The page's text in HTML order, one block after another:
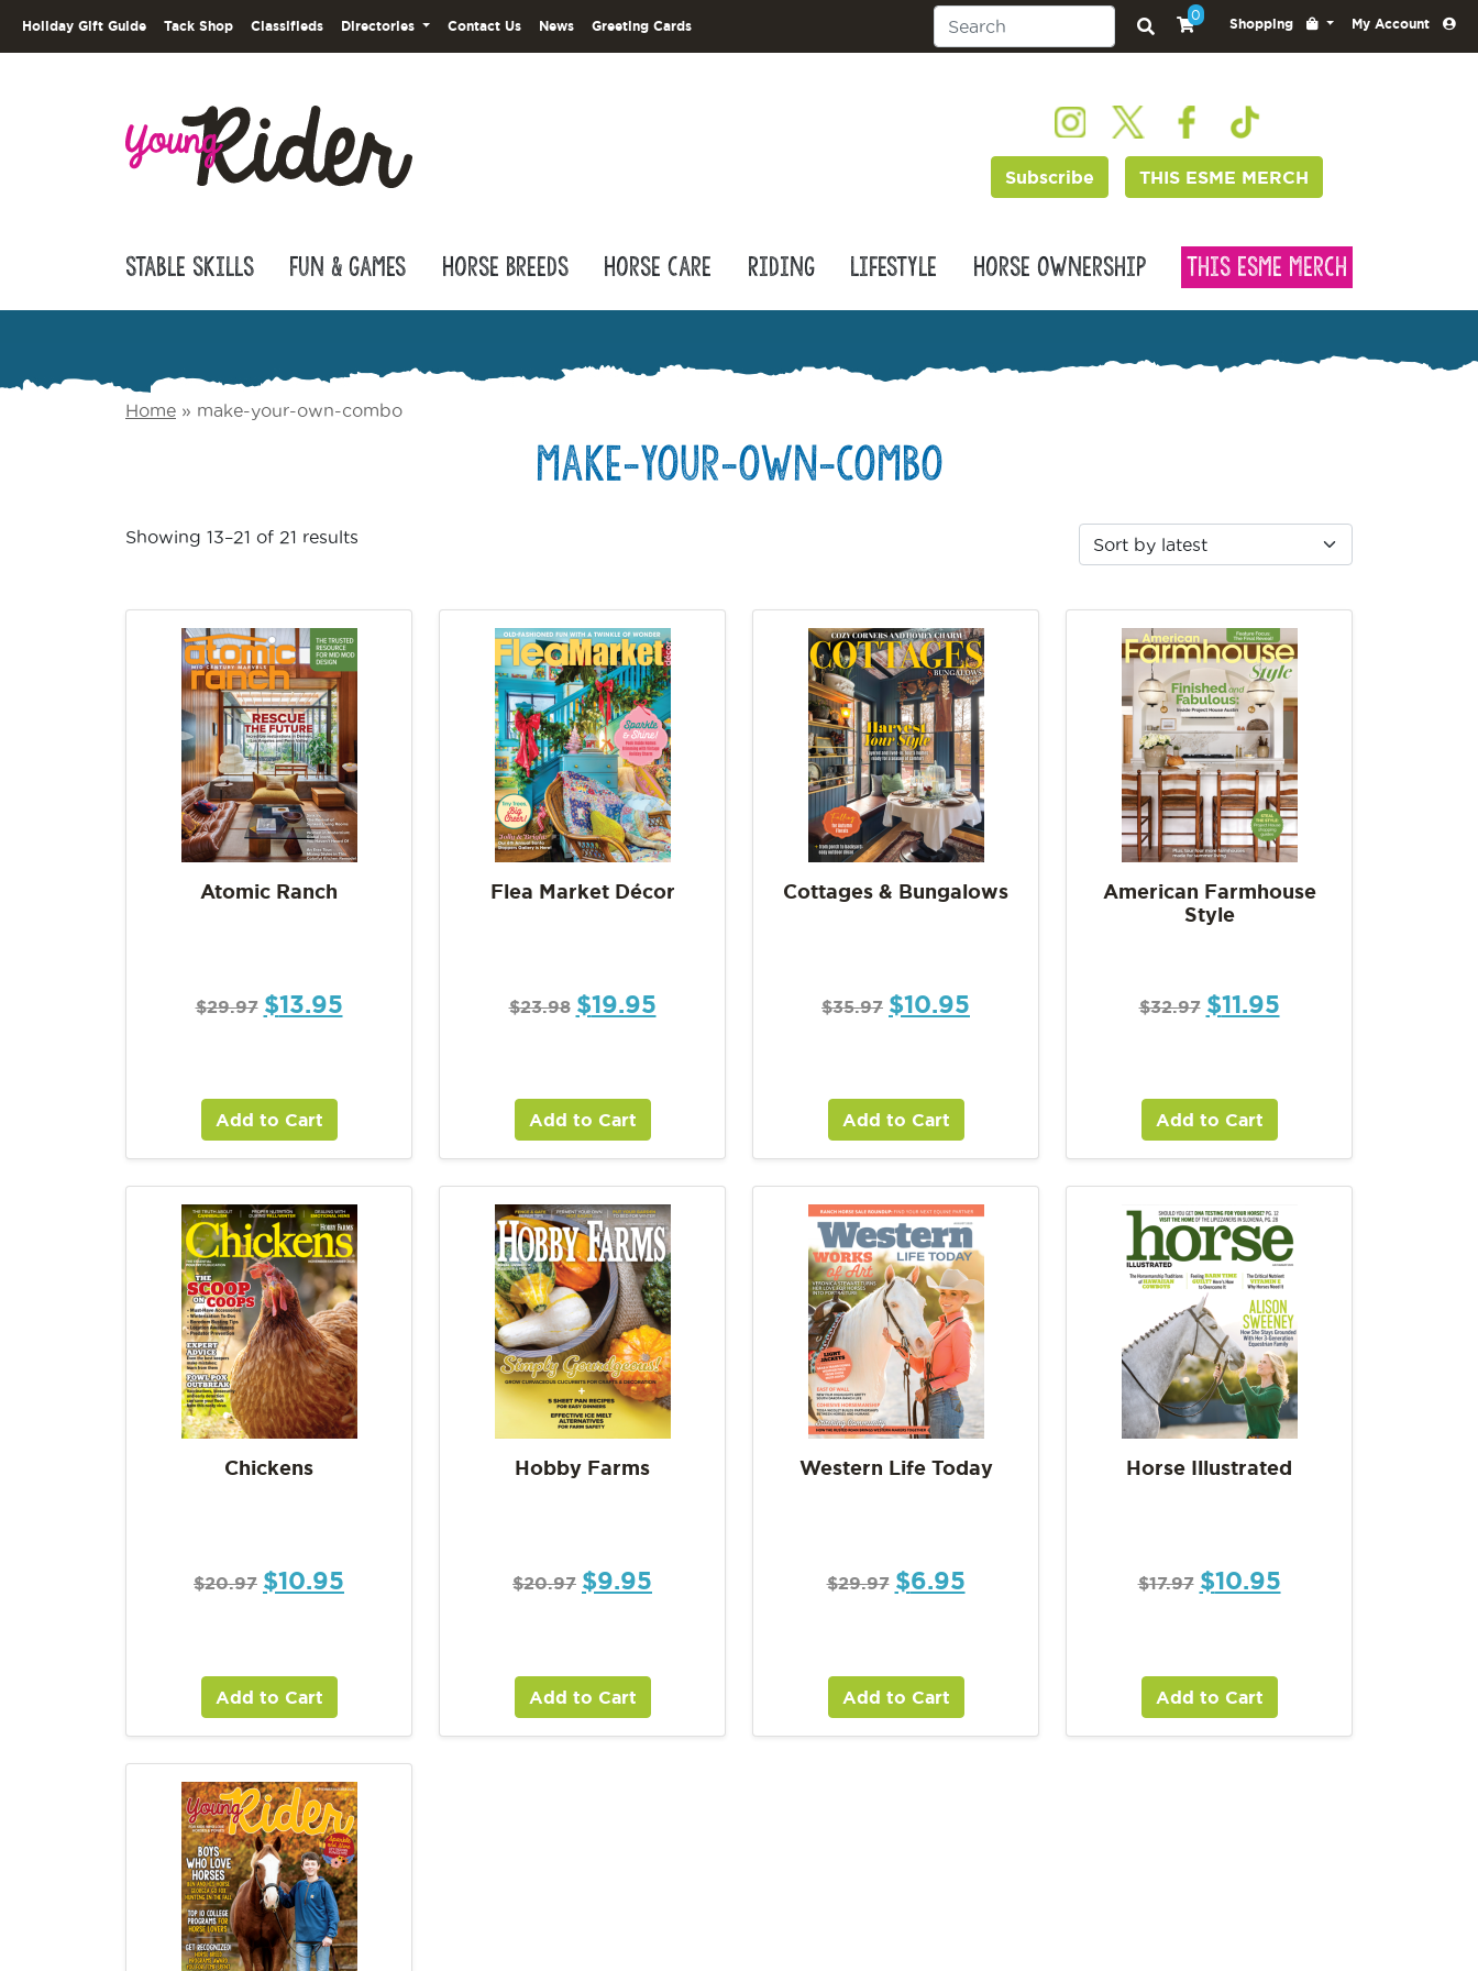
Holiday Gift Guide Tack Shop Classifieds Directories Contact Us News Greeting Cards
0
Shopping My Account
Subscribe THIS ESME MERCH
Stable Skills Fun & Games Horse Breeds Horse Care Riding Lifestyle Horse Ownership This Esme Merch
Home » make-your-own-combo
make-your-own-combo
Showing 13–21 of 21 results
Atomic Ranch
$29.97 $13.95
Add to Cart
Flea Market Décor
$23.98 $19.95
Add to Cart
Cottages & Bungalows
$35.97 $10.95
Add to Cart
American Farmhouse
Style
$32.97 $11.95
Add to Cart
Chickens
$20.97 $10.95
Add to Cart
Hobby Farms
$20.97 $9.95
Add to Cart
Western Life Today
$29.97 $6.95
Add to Cart
Horse Illustrated
$17.97 $10.95
Add to Cart